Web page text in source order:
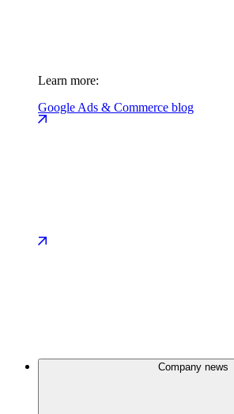
Learn more:
Google Ads & Commerce blog
Company news